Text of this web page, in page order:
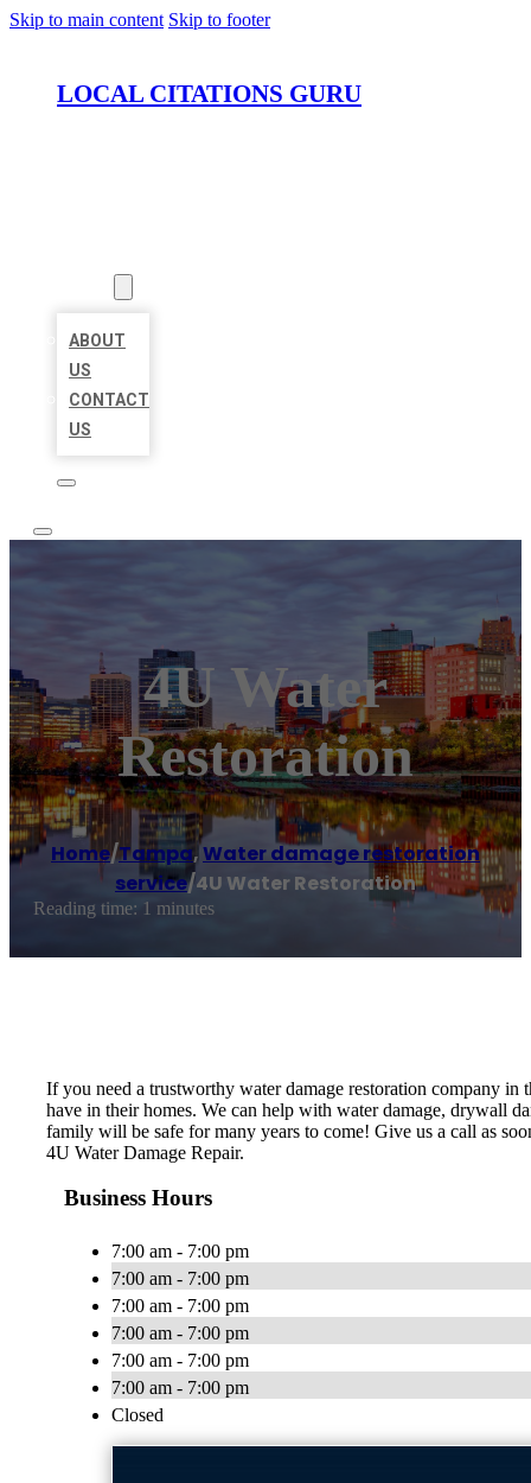
Skip to main content Skip to footer
LOCAL CITATIONS GURU
ABOUT
US
CONTACT
US
4U Water
Restoration
Home/Tampa,Water damage restoration
service/4U Water Restoration
Reading time: 1 minutes
If you need a trustworthy water damage restoration company in
have in their homes. We can help with water damage, drywall
family will be safe for many years to come! Give us a call as
4U Water Damage Repair.
Business Hours
7:00 am - 7:00 pm
7:00 am - 7:00 pm
7:00 am - 7:00 pm
7:00 am - 7:00 pm
7:00 am - 7:00 pm
7:00 am - 7:00 pm
Closed